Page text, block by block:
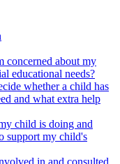
concerned about my
educational needs?
whether a child has
and what extra help
child is doing and
support my child's
in and consulted